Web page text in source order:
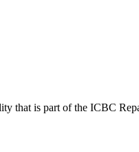
that is part of the ICBC